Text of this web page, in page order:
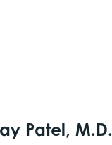
Patel, M.D.